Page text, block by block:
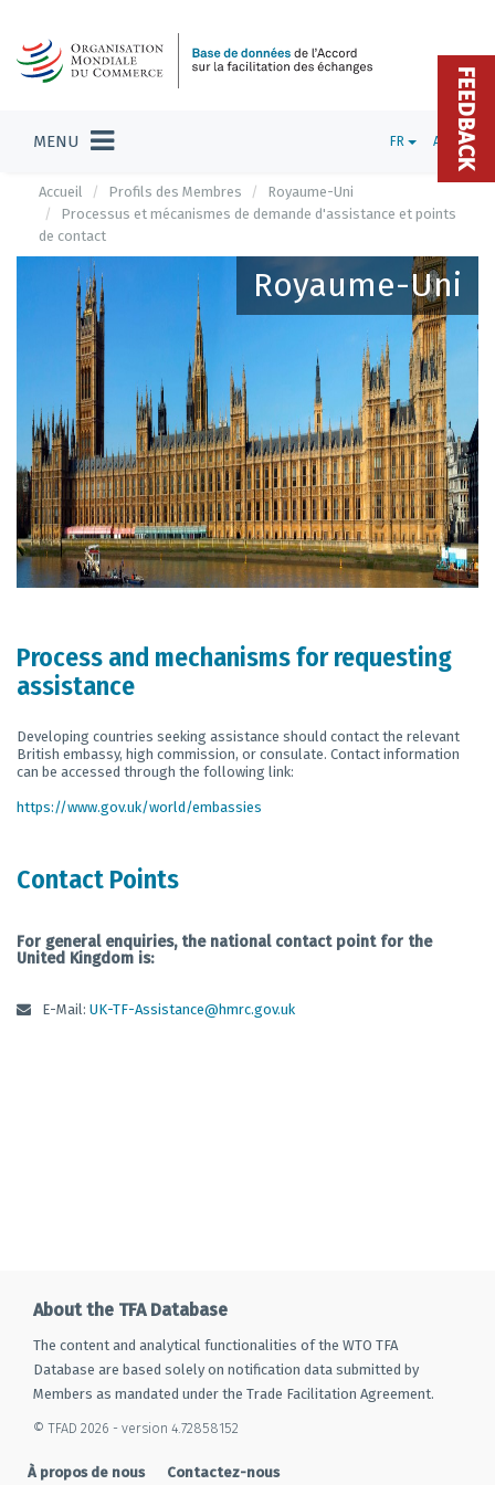
MENU FR ADMIN
Accueil Profils des Membres
Royaume-Uni
Processus et mécanismes de demande d'assistance et points
de contact
Royaume-Uni
Process and mechanisms for requesting
assistance
Developing countries seeking assistance should contact the relevant
British embassy, high commission, or consulate. Contact information
can be accessed through the following link:
https://www.gov.uk/world/embassies
Contact Points
For general enquiries, the national contact point for the
United Kingdom is:
E-Mail: UK-TF-Assistance@hmrc.gov.uk
About the TFA Database
The content and analytical functionalities of the WTO TFA
Database are based solely on notification data submitted by
Members as mandated under the Trade Facilitation Agreement.
© TFAD 2026 - version 4.72858152
À propos de nous Contactez-nous
FEEDBACK